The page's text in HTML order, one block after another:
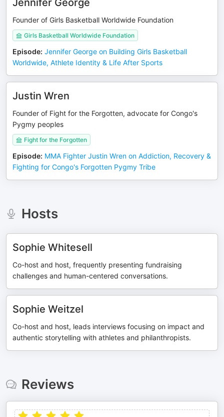
Jennifer George
Founder of Girls Basketball Worldwide Foundation
Girls Basketball Worldwide Foundation
Episode: Jennifer George on Building Girls Basketball
Worldwide, Athlete Identity & Life After Sports
Justin Wren
Founder of Fight for the Forgotten, advocate for Congo's
Pygmy peoples
Fight for the Forgotten
Episode: MMA Fighter Justin Wren on Addiction, Recovery &
Fighting for Congo's Forgotten Pygmy Tribe
Hosts
Sophie Whitesell
Co-host and host, frequently presenting fundraising
challenges and human-centered conversations.
Sophie Weitzel
Co-host and host, leads interviews focusing on impact and
authentic storytelling with athletes and philanthropists.
Reviews